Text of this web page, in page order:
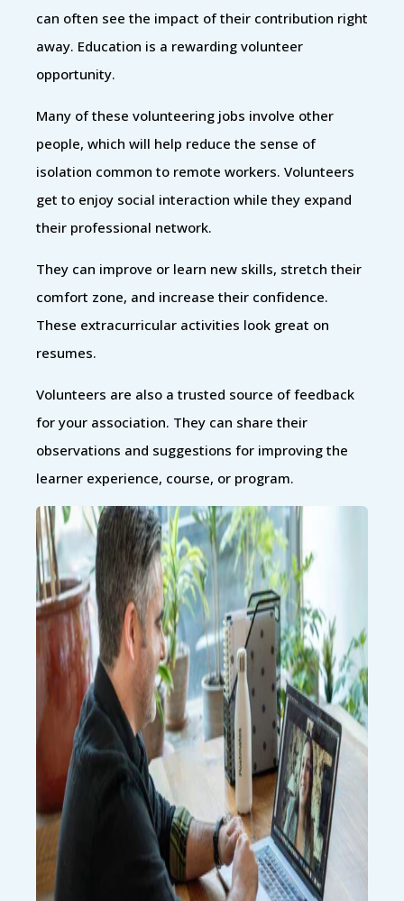
can often see the impact of their contribution right
away. Education is a rewarding volunteer
opportunity.
Many of these volunteering jobs involve other
people, which will help reduce the sense of
isolation common to remote workers. Volunteers
get to enjoy social interaction while they expand
their professional network.
They can improve or learn new skills, stretch their
comfort zone, and increase their confidence.
These extracurricular activities look great on
resumes.
Volunteers are also a trusted source of feedback
for your association. They can share their
observations and suggestions for improving the
learner experience, course, or program.